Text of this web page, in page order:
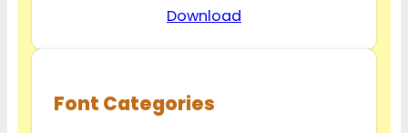
Download
Font Categories